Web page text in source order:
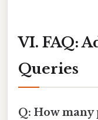
VI. FAQ:
Queries
Q: How many